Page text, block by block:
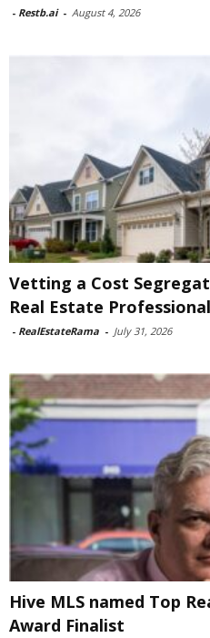
- Restb.ai - August 4, 2026
Vetting a Cost
Real Estate
- RealEstateRama - July 31, 2026
Hive MLS named Top
Award Finalist